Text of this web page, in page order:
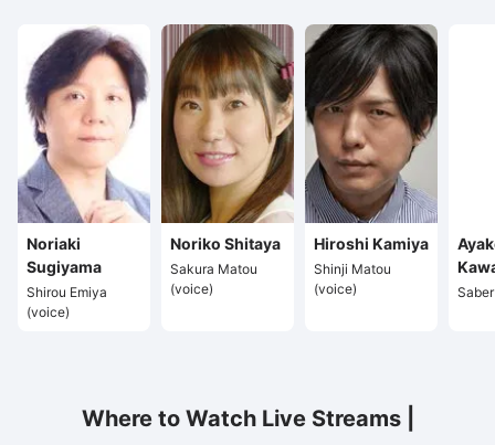
Noriaki
Sugiyama
Shirou Emiya
(voice)
Noriko Shitaya
Sakura Matou
(voice)
Hiroshi Kamiya
Shinji Matou
(voice)
Where to Watch Live Streams |